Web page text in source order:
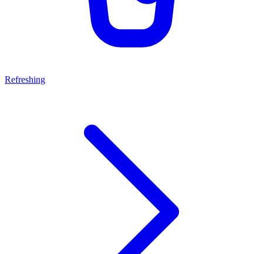
Refreshing